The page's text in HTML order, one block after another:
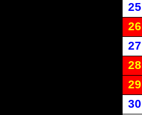
25
26
27
28
29
30